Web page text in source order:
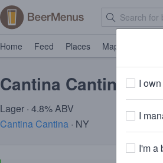
Home Feed Places Map
Cantina Cantina
Lager · 4.8% ABV
Cantina Cantina · NY
I
I
I'm a